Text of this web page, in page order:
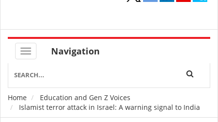
Navigation
Breadcrumb
Home
Education and Gen Z Voices
Islamist terror attack in Israel: A warning signal to India